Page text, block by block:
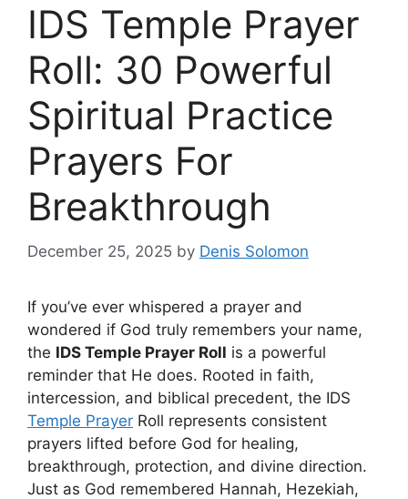
IDS Temple Prayer
Roll: 30 Powerful
Spiritual Practice
Prayers For
Breakthrough
December 25, 2025 by Denis Solomon
If you’ve ever whispered a prayer and
wondered if God truly remembers your name,
the IDS Temple Prayer Roll is a powerful
reminder that He does. Rooted in faith,
intercession, and biblical precedent, the IDS
Temple Prayer Roll represents consistent
prayers lifted before God for healing,
breakthrough, protection, and divine direction.
Just as God remembered Hannah, Hezekiah,